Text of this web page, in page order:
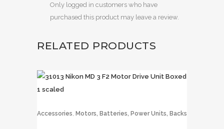
Only logged in customers who have
purchased this product may leave a review.
RELATED PRODUCTS
Accessories, Motors, Batteries, Power Units, Backs